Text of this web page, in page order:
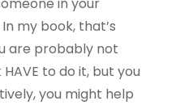
in your
my book, that’s
are probably not
to do it, but you
you might help